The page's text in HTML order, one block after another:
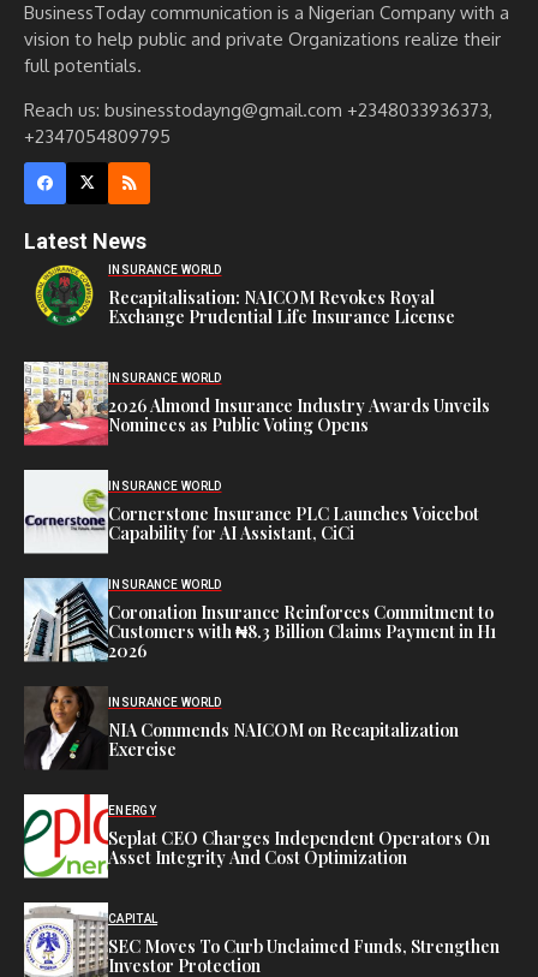
BusinessToday communication is a Nigerian Company with a
vision to help public and private Organizations realize their
full potentials.
Reach us: businesstodayng@gmail.com +2348033936373,
+2347054809795
Latest News
INSURANCE WORLD
Recapitalisation: NAICOM Revokes Royal
Exchange Prudential Life Insurance License
INSURANCE WORLD
2026 Almond Insurance Industry Awards Unveils
Nominees as Public Voting Opens
INSURANCE WORLD
Cornerstone Insurance PLC Launches Voicebot
Capability for AI Assistant, CiCi
INSURANCE WORLD
Coronation Insurance Reinforces Commitment to
Customers with ₦8.3 Billion Claims Payment in H1
2026
INSURANCE WORLD
NIA Commends NAICOM on Recapitalization
Exercise
ENERGY
Seplat CEO Charges Independent Operators On
Asset Integrity And Cost Optimization
CAPITAL
SEC Moves To Curb Unclaimed Funds, Strengthen
Investor Protection